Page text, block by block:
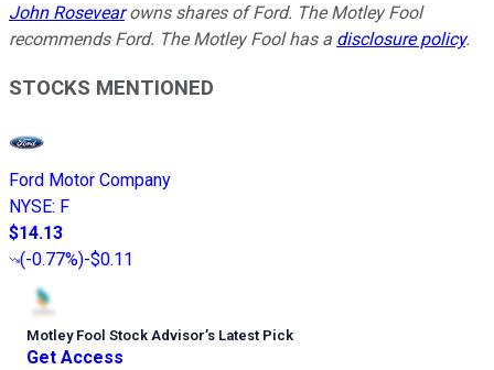
John Rosevearowns shares of Ford. The Motley Fool
recommends Ford. The Motley Fool has a disclosure policy.
STOCKS MENTIONED
Ford Motor Company
NYSE: F
$14.13
(-0.77%)-$0.11
Motley Fool Stock Advisor’s Latest Pick
Get Access